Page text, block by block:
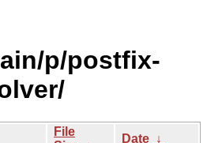
p/postfix-
File
Date ↓